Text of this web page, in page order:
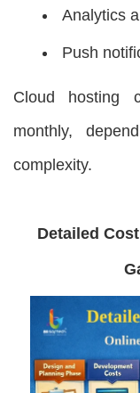
Analytics
Push
Cloud hosting
monthly,
complexity.
Detailed